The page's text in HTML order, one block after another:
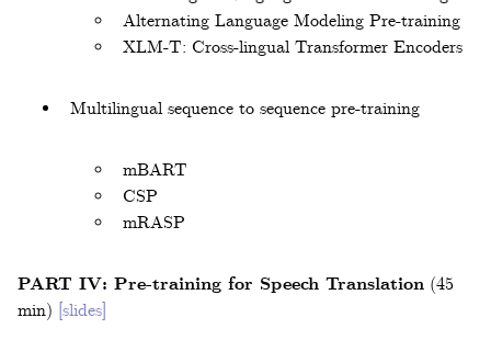
Alternating Language Modeling Pre-training
XLM-T: Cross-lingual Transformer Encoders
Multilingual sequence to sequence pre-training
mBART
CSP
mRASP
PART IV: Pre-training for Speech Translation (45
min) [slides]